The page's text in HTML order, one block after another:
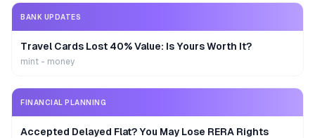
BANK UPDATES
Travel Cards Lost 40% Value: Is Yours Worth It?
mint - money
FINANCIAL PLANNING
Accepted Delayed Flat? You May Lose RERA Rights